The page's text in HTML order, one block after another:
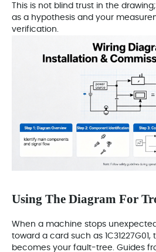
This is not blind trust in the
as a hypothesis and your
verification.
Using The Diagram For
When a machine stops
toward a card such as
becomes your fault-tree. Guides